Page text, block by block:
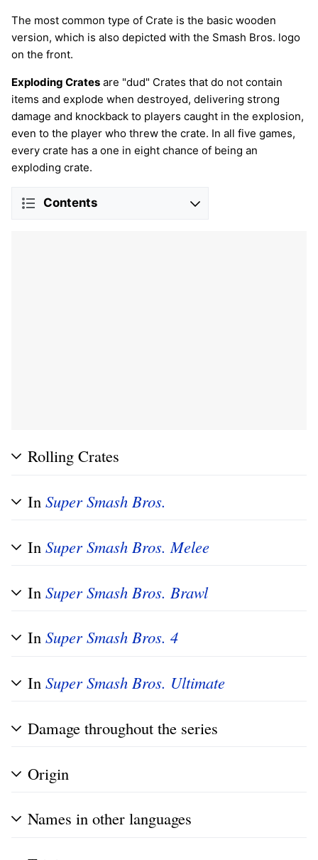
The most common type of Crate is the basic wooden
version, which is also depicted with the Smash Bros. logo
on the front.
Exploding Crates are "dud" Crates that do not contain
items and explode when destroyed, delivering strong
damage and knockback to players caught in the explosion,
even to the player who threw the crate. In all five games,
every crate has a one in eight chance of being an
exploding crate.
Contents
Rolling Crates
In Super Smash Bros.
In Super Smash Bros. Melee
In Super Smash Bros. Brawl
In Super Smash Bros. 4
In Super Smash Bros. Ultimate
Damage throughout the series
Origin
Names in other languages